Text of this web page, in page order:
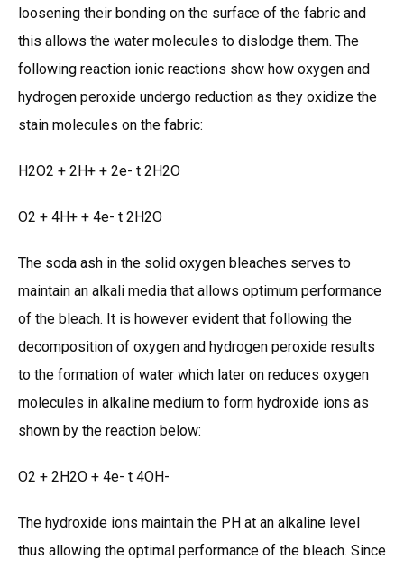
loosening their bonding on the surface of the fabric and
this allows the water molecules to dislodge them. The
following reaction ionic reactions show how oxygen and
hydrogen peroxide undergo reduction as they oxidize the
stain molecules on the fabric:
H2O2 + 2H+ + 2e- t 2H2O
O2 + 4H+ + 4e- t 2H2O
The soda ash in the solid oxygen bleaches serves to
maintain an alkali media that allows optimum performance
of the bleach. It is however evident that following the
decomposition of oxygen and hydrogen peroxide results
to the formation of water which later on reduces oxygen
molecules in alkaline medium to form hydroxide ions as
shown by the reaction below:
O2 + 2H2O + 4e- t 4OH-
The hydroxide ions maintain the PH at an alkaline level
thus allowing the optimal performance of the bleach. Since